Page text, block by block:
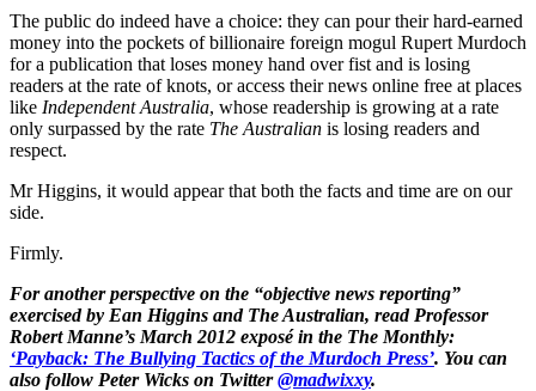
The public do indeed have a choice: they can pour their hard-earned
money into the pockets of billionaire foreign mogul Rupert Murdoch
for a publication that loses money hand over fist and is losing
readers at the rate of knots, or access their news online free at places
like Independent Australia, whose readership is growing at a rate
only surpassed by the rate The Australian is losing readers and
respect.
Mr Higgins, it would appear that both the facts and time are on our
side.
Firmly.
For another perspective on the “objective news reporting”
exercised by Ean Higgins and The Australian, read Professor
Robert Manne’s March 2012 exposé in the The Monthly:
‘Payback: The Bullying Tactics of the Murdoch Press’. You can
also follow Peter Wicks on Twitter@madwixxy.